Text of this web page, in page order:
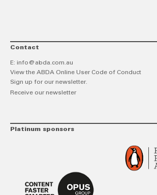
Contact
E: info@abda.com.au
View the ABDA Online User Code of Conduct
Sign up for our newsletter.
Receive our newsletter
Platinum sponsors